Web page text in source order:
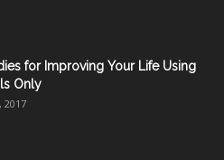
for Improving Your Life Using
Only
2017